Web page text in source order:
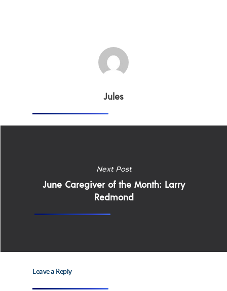
Jules
Next Post
June Caregiver of the Month: Larry
Redmond
Leave a Reply